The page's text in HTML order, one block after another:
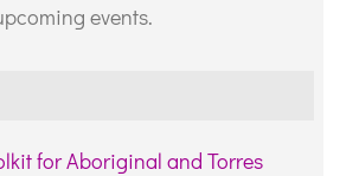
events.
for Aboriginal and Torres